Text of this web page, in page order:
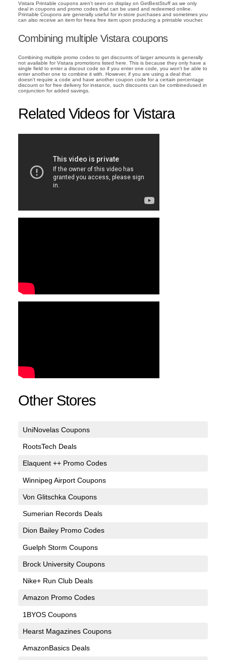
Vistara Printable coupons aren't seen on display on GetBestStuff as we only
deal in coupons and promo codes that can be used and redeemed online.
Printable Coupons are generally useful for in-store purchases and sometimes you
can also receive an item for freea free item upon producing a printable voucher.
Combining multiple Vistara coupons
Combining multiple promo codes to get discounts of larger amounts is generally
not available for Vistara promotions listed here. This is because they only have a
single field to enter a discout code so if you enter one code, you won't be able to
enter another one to combine it with. However, if you are using a deal that
doesn't require a code and have another coupon code for a certain percentage
discount or for free delivery for instance, such discounts can be combinedused in
conjunction for added savings.
Related Videos for Vistara
Other Stores
UniNovelas Coupons
RootsTech Deals
Elaquent ++ Promo Codes
Winnipeg Airport Coupons
Von Glitschka Coupons
Sumerian Records Deals
Dion Bailey Promo Codes
Guelph Storm Coupons
Brock University Coupons
Nike+ Run Club Deals
Amazon Promo Codes
1BYOS Coupons
Hearst Magazines Coupons
AmazonBasics Deals